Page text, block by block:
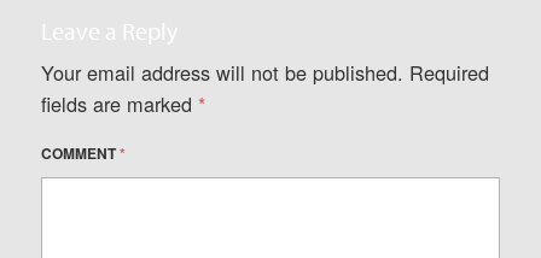
Leave a Reply
Your email address will not be published. Required
fields are marked *
COMMENT*